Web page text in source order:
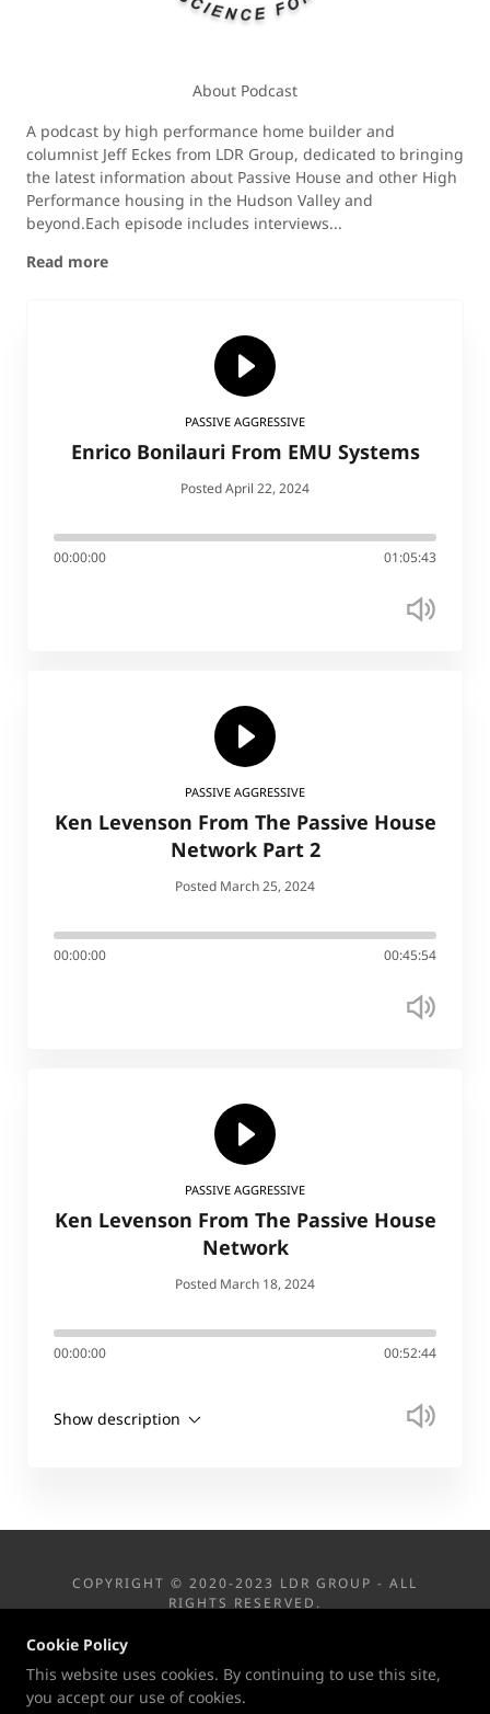
About Podcast
A podcast by high performance home builder and
columnist Jeff Eckes from LDR Group, dedicated to bringing
the latest information about Passive House and other High
Performance housing in the Hudson Valley and
beyond.Each episode includes interviews...
Read more
PASSIVE AGGRESSIVE
Enrico Bonilauri From EMU Systems
Posted April 22, 2024
00:00:00 01:05:43
PASSIVE AGGRESSIVE
Ken Levenson From The Passive House
Network Part 2
Posted March 25, 2024
00:00:00 00:45:54
PASSIVE AGGRESSIVE
Ken Levenson From The Passive House
Network
Posted March 18, 2024
00:00:00 00:52:44
Show description
COPYRIGHT © 2020-2023 LDR GROUP - ALL
RIGHTS RESERVED.
Cookie Policy
This website uses cookies. By continuing to use this site,
you accept our use of cookies.